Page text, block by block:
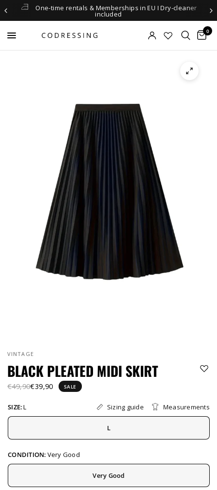
One-time rentals & Memberships in EU I Dry-cleaner
included
0
VINTAGE
BLACK PLEATED MIDI SKIRT
€49,90€39,90 SALE
SIZE:L Sizing guide Measurements
L
CONDITION: Very Good
Very Good